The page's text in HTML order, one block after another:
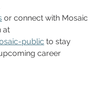
or connect with Mosaic
at
public to stay
career